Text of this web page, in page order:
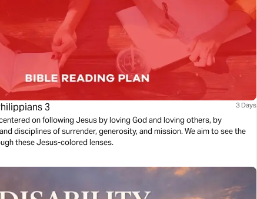
3 3 Days
on following Jesus by loving God and loving others, by
disciplines of surrender, generosity, and mission. We aim to see the
these Jesus-colored lenses.